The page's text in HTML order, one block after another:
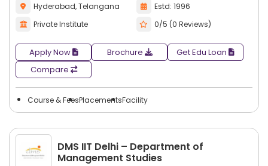
Hyderabad, Telangana
Estd: 1996
Private Institute
0/5 (0 Reviews)
Apply Now Brochure
Get Edu Loan
Compare
Course & FeesPlacementsFacility
DMS IIT Delhi – Department of
Management Studies